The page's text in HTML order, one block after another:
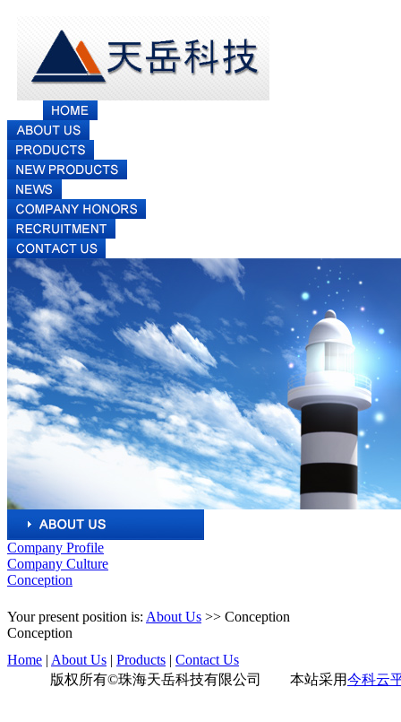
Company Profile
Company Culture
Conception
Your present position is: About Us >> Conception
Conception
Home | About Us | Products | Contact Us
版权所有©珠海天岳科技有限公司 本站采用今科云